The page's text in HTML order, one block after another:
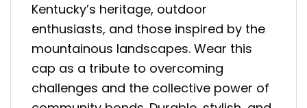
Kentucky’s heritage, outdoor
enthusiasts, and those inspired by the
mountainous landscapes. Wear this
cap as a tribute to overcoming
challenges and the collective power of